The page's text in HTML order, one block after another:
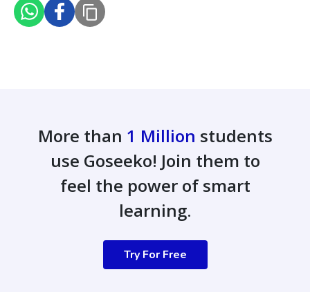
More than 1 Million students
use Goseeko! Join them to
feel the power of smart
learning.
Try For Free